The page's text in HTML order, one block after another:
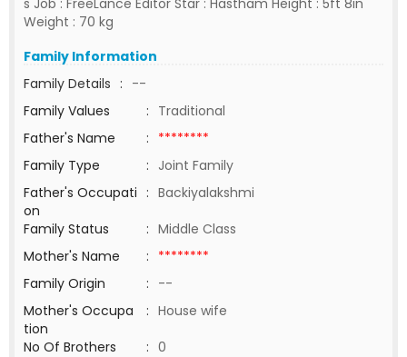
s Job : FreeLance Editor Star : Hastham Height : 5ft 8in
Weight : 70 kg
Family Information
Family Details : --
Family Values
: Traditional
Father's Name
: ********
Family Type
: Joint Family
Father's Occupati
on
: Backiyalakshmi
Family Status
: Middle Class
Mother's Name
: ********
Family Origin
: --
Mother's Occupa
tion
: House wife
No Of Brothers
: 0